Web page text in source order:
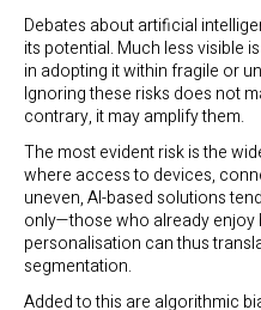
Debates about artificial
its potential. Much less visible
in adopting it within fragile or
Ignoring these risks does not
contrary, it may amplify them.
The most evident risk is the
where access to devices,
uneven, AI-based solutions
only—those who already
personalisation can thus
segmentation.
Added to this are algorithmic